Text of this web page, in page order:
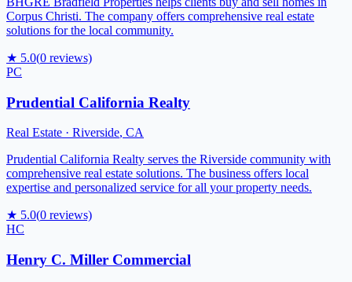
Corpus Christi. The company offers comprehensive real estate
solutions for the local community.
★ 5.0(0 reviews)
PC
Prudential California Realty
Real Estate · Riverside, CA
Prudential California Realty serves the Riverside community with
comprehensive real estate solutions. The business offers local
expertise and personalized service for all your property needs.
★ 5.0(0 reviews)
HC
Henry C. Miller Commercial